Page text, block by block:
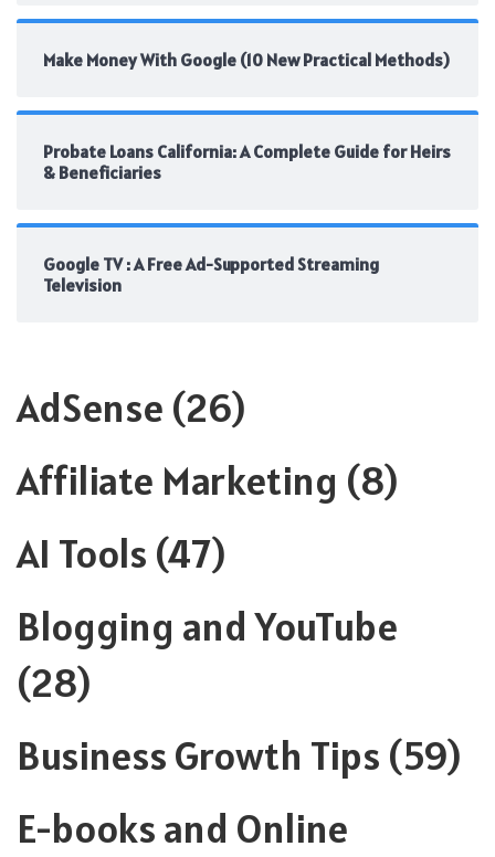
Make Money With Google (10 New Practical Methods)
Probate Loans California: A Complete Guide for Heirs
& Beneficiaries
Google TV : A Free Ad-Supported Streaming
Television
AdSense (26)
Affiliate Marketing (8)
AI Tools (47)
Blogging and YouTube
(28)
Business Growth Tips (59)
E-books and Online